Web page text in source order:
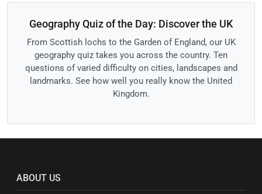
Geography Quiz of the Day: Discover the UK
From Scottish lochs to the Garden of England, our UK
geography quiz takes you across the country. Ten
questions of varied difficulty on cities, landscapes and
landmarks. See how well you really know the United
Kingdom.
ABOUT US